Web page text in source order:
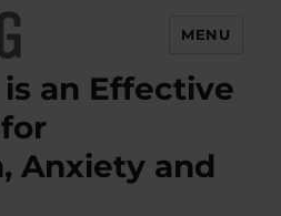
MENU
an Effective
Anxiety and